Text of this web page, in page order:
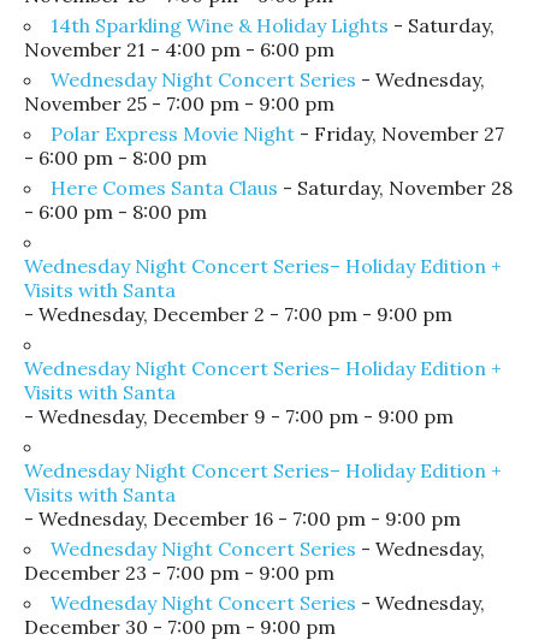
14th Sparkling Wine & Holiday Lights - Saturday,
November 21 - 4:00 pm - 6:00 pm
Wednesday Night Concert Series - Wednesday,
November 25 - 7:00 pm - 9:00 pm
Polar Express Movie Night - Friday, November 27
- 6:00 pm - 8:00 pm
Here Comes Santa Claus - Saturday, November 28
- 6:00 pm - 8:00 pm
Wednesday Night Concert Series– Holiday Edition +
Visits with Santa
- Wednesday, December 2 - 7:00 pm - 9:00 pm
Wednesday Night Concert Series– Holiday Edition +
Visits with Santa
- Wednesday, December 9 - 7:00 pm - 9:00 pm
Wednesday Night Concert Series– Holiday Edition +
Visits with Santa
- Wednesday, December 16 - 7:00 pm - 9:00 pm
Wednesday Night Concert Series - Wednesday,
December 23 - 7:00 pm - 9:00 pm
Wednesday Night Concert Series - Wednesday,
December 30 - 7:00 pm - 9:00 pm